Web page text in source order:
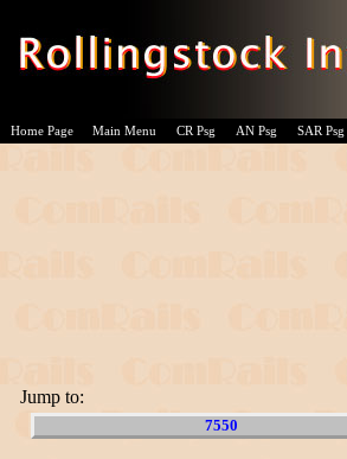
Home Page Main Menu CR Psg AN Psg SAR Psg
Jump to:
7550